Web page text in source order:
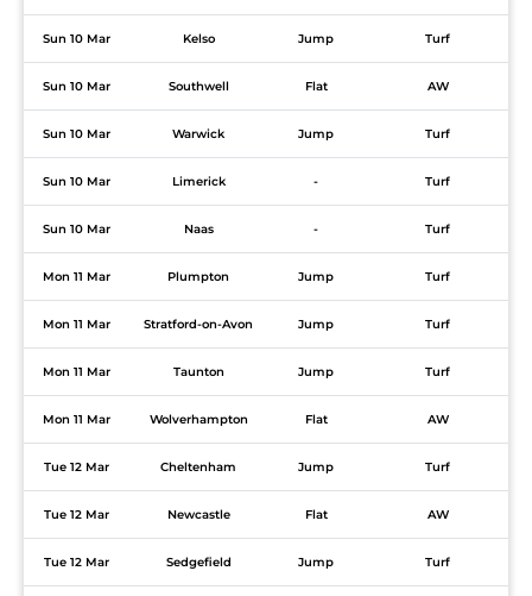
Sun 10 Mar Kelso Jump Turf
Sun 10 Mar Southwell Flat AW
Sun 10 Mar Warwick Jump Turf
Sun 10 Mar Limerick - Turf
Sun 10 Mar Naas - Turf
Mon 11 Mar Plumpton Jump Turf
Mon 11 Mar Stratford-on-Avon Jump Turf
Mon 11 Mar Taunton Jump Turf
Mon 11 Mar Wolverhampton Flat AW
Tue 12 Mar Cheltenham Jump Turf
Tue 12 Mar Newcastle Flat AW
Tue 12 Mar Sedgefield Jump Turf